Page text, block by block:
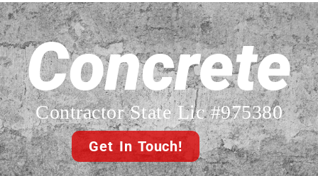
Concrete
Contractor State Lic #975380
Get In Touch!